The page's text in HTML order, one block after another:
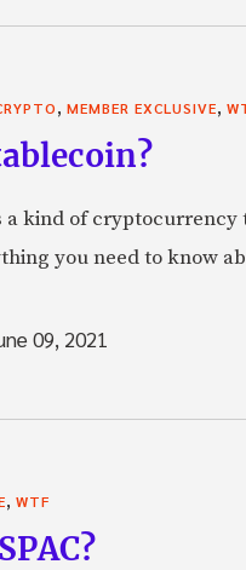
, MEMBER EXCLUSIVE,
a kind of cryptocurrency
you need to know
09, 2021
, WTF